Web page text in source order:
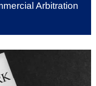
Arbitration